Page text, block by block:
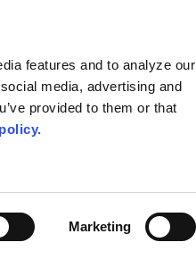
features and to analyze our
media, advertising and
provided to them or that
Marketing